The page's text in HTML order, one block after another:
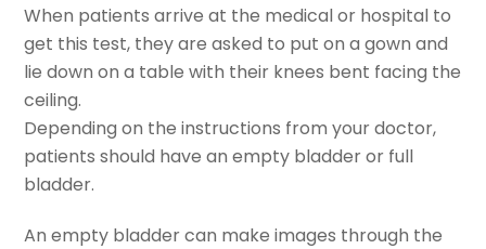
When patients arrive at the medical or hospital to
get this test, they are asked to put on a gown and
lie down on a table with their knees bent facing the
ceiling.
Depending on the instructions from your doctor,
patients should have an empty bladder or full
bladder.
An empty bladder can make images through the